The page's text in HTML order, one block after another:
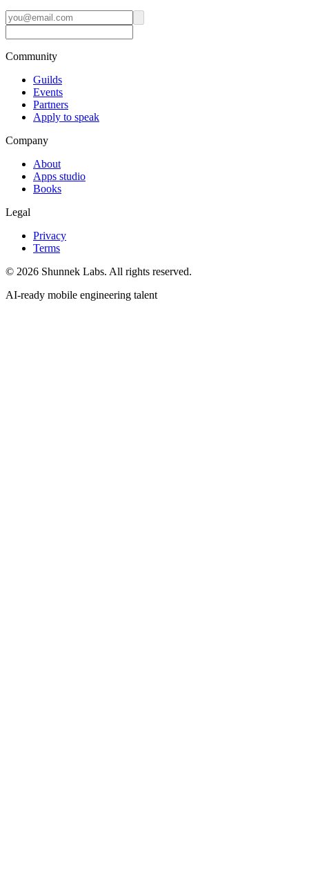
Community
Guilds
Events
Partners
Apply to speak
Company
About
Apps studio
Books
Legal
Privacy
Terms
© 2026 Shunnek Labs. All rights reserved.
AI-ready mobile engineering talent